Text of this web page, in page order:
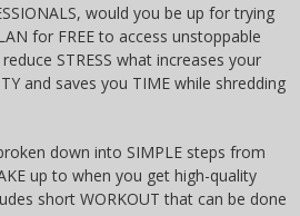
would you be up for trying
for FREE to access unstoppable
reduce STRESS what increases your
and saves you TIME while shredding
down into SIMPLE steps from
up to when you get high-quality
short WORKOUT that can be done